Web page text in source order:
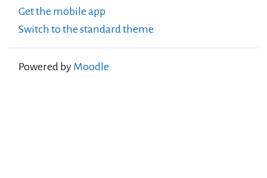
Get the mobile app
Switch to the standard theme
Powered by Moodle